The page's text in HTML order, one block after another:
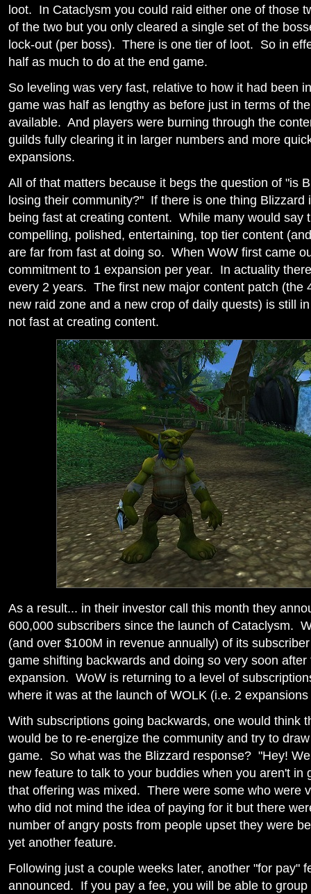
loot. In Cataclysm you could raid either one of those
of the two but you only cleared a single set of the
lock-out (per boss). There is one tier of loot. So in
half as much to do at the end game.
So leveling was very fast, relative to how it had been
game was half as lengthy as before just in terms of
available. And players were burning through the
guilds fully clearing it in larger numbers and more
expansions.
All of that matters because it begs the question of "is
losing their community?" If there is one thing Blizzard
being fast at creating content. While many would say
compelling, polished, entertaining, top tier content
are far from fast at doing so. When WoW first came
commitment to 1 expansion per year. In actuality
every 2 years. The first new major content patch (the
new raid zone and a new crop of daily quests) is still
not fast at creating content.
As a result... in their investor call this month they
600,000 subscribers since the launch of Cataclysm.
(and over $100M in revenue annually) of its
game shifting backwards and doing so very soon
expansion. WoW is returning to a level of
where it was at the launch of WOLK (i.e. 2
With subscriptions going backwards, one would think
would be to re-energize the community and try to
game. So what was the Blizzard response? "Hey!
new feature to talk to your buddies when you aren't
that offering was mixed. There were some who were
who did not mind the idea of paying for it but there
number of angry posts from people upset they were
yet another feature.
Following just a couple weeks later, another "for pay"
announced. If you pay a fee, you will be able to